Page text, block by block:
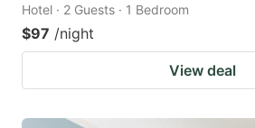
Hotel · 2 Guests · 1 Bedroom
$97 /night
View deal